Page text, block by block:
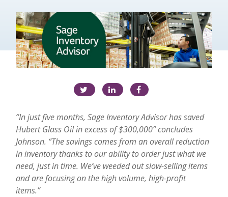
“In just five months, Sage Inventory Advisor has saved
Hubert Glass Oil in excess of $300,000” concludes
Johnson. “The savings comes from an overall reduction
in inventory thanks to our ability to order just what we
need, just in time. We’ve weeded out slow-selling items
and are focusing on the high volume, high-profit
items.”